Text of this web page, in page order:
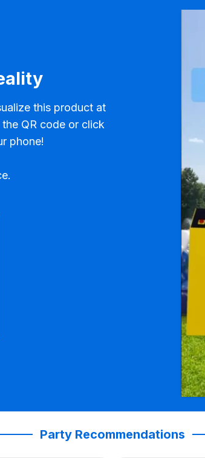
this product at
QR code or click
phone!
Party Recommendations